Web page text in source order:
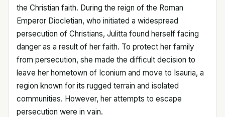
the Christian faith. During the reign of the Roman
Emperor Diocletian, who initiated a widespread
persecution of Christians, Julitta found herself facing
danger as a result of her faith. To protect her family
from persecution, she made the difficult decision to
leave her hometown of Iconium and move to Isauria, a
region known for its rugged terrain and isolated
communities. However, her attempts to escape
persecution were in vain.